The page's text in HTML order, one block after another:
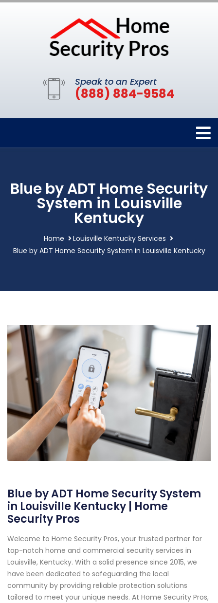
Speak to an Expert
(888) 884-9584
Blue by ADT Home Security
System in Louisville
Kentucky
Home
Louisville Kentucky Services
Blue by ADT Home Security System in Louisville Kentucky
Blue by ADT Home Security System
in Louisville Kentucky | Home
Security Pros
Welcome to Home Security Pros, your trusted partner for
top-notch home and commercial security services in
Louisville, Kentucky. With a solid presence since 2015, we
have been dedicated to safeguarding the local
community by providing reliable protection solutions
tailored to meet your unique needs. At Home Security Pros,